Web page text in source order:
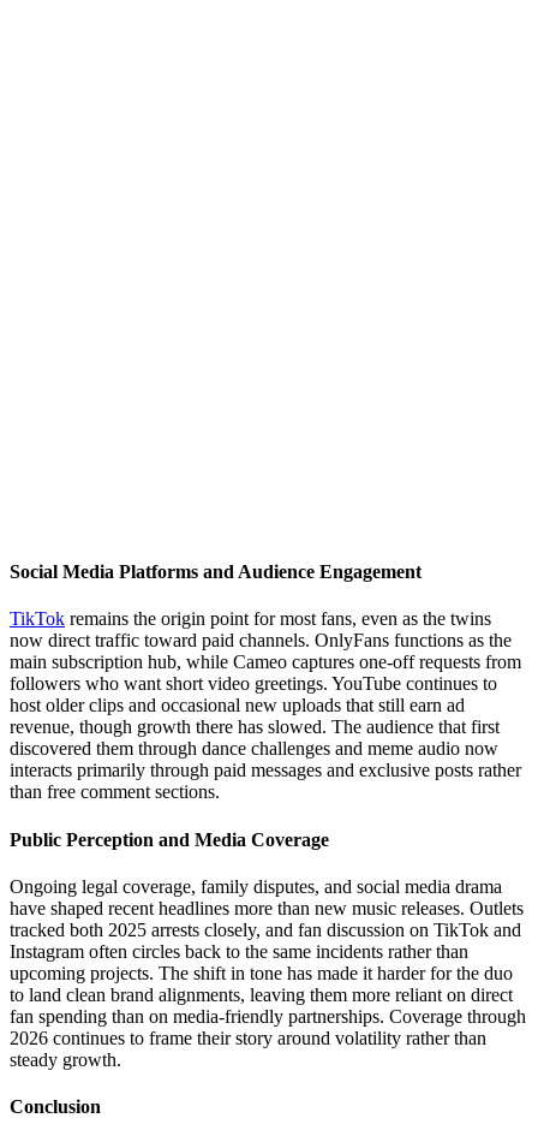
Social Media Platforms and Audience Engagement
TikTok remains the origin point for most fans, even as the twins
now direct traffic toward paid channels. OnlyFans functions as the
main subscription hub, while Cameo captures one-off requests from
followers who want short video greetings. YouTube continues to
host older clips and occasional new uploads that still earn ad
revenue, though growth there has slowed. The audience that first
discovered them through dance challenges and meme audio now
interacts primarily through paid messages and exclusive posts rather
than free comment sections.
Public Perception and Media Coverage
Ongoing legal coverage, family disputes, and social media drama
have shaped recent headlines more than new music releases. Outlets
tracked both 2025 arrests closely, and fan discussion on TikTok and
Instagram often circles back to the same incidents rather than
upcoming projects. The shift in tone has made it harder for the duo
to land clean brand alignments, leaving them more reliant on direct
fan spending than on media-friendly partnerships. Coverage through
2026 continues to frame their story around volatility rather than
steady growth.
Conclusion